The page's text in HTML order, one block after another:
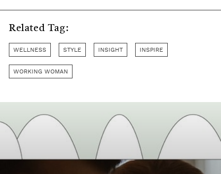
Related Tag:
WELLNESS STYLE INSIGHT INSPIRE
WORKING WOMAN